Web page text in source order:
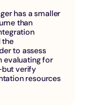
has a smaller
than
the
to assess
evaluating for
verify
resources